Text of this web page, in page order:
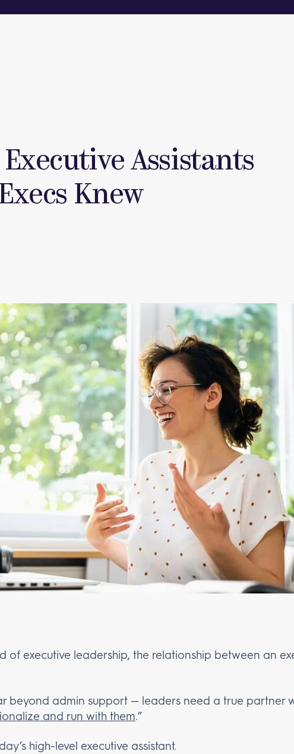
Assistants
Knew
of executive leadership, the relationship between an
beyond admin support — leaders need a true partner
and run with them.”
high-level executive assistant.